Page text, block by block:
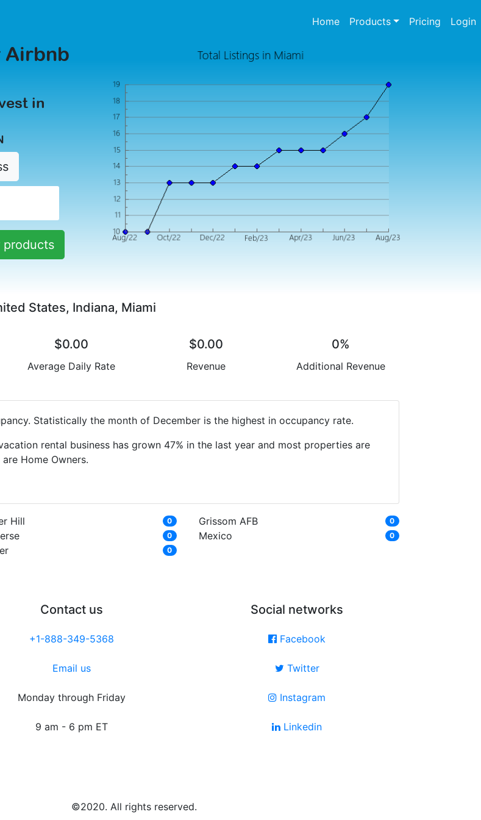
Home(current)
Products Pricing Login
Airbnb
in
products
States, Indiana, Miami
$0.00
Average Daily Rate
$0.00
Revenue
0%
Additional Revenue
Statistically the month of December is the highest in occupancy rate.
rental business has grown 47% in the last year and most properties are
Home Owners.
Hill 0
0
0
Grissom AFB 0
Mexico 0
Contact us
+1-888-349-5368
Email us
Monday through Friday
9 am - 6 pm ET
Social networks
Facebook
Twitter
Instagram
Linkedin
©2020. All rights reserved.